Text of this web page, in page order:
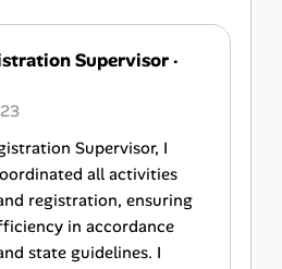
Supervisor·
Supervisor, I
all activities
registration, ensuring
in accordance
state guidelines. I